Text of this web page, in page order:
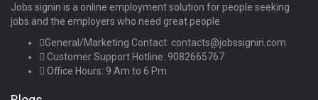
Jobs signin is a online employment solution for people seeking
jobs and the employers who need great people
General/Marketing Contact: contacts@jobssignin.com
Customer Support Hotline: 9082665767
Office Hours: 9 Am to 6 Pm